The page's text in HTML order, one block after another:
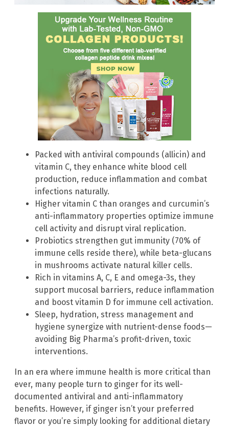
Packed with antiviral compounds (allicin) and
vitamin C, they enhance white blood cell
production, reduce inflammation and combat
infections naturally.
Higher vitamin C than oranges and curcumin’s
anti-inflammatory properties optimize immune
cell activity and disrupt viral replication.
Probiotics strengthen gut immunity (70% of
immune cells reside there), while beta-glucans
in mushrooms activate natural killer cells.
Rich in vitamins A, C, E and omega-3s, they
support mucosal barriers, reduce inflammation
and boost vitamin D for immune cell activation.
Sleep, hydration, stress management and
hygiene synergize with nutrient-dense foods—
avoiding Big Pharma’s profit-driven, toxic
interventions.
In an era where immune health is more critical than
ever, many people turn to ginger for its well-
documented antiviral and anti-inflammatory
benefits. However, if ginger isn’t your preferred
flavor or you’re simply looking for additional dietary